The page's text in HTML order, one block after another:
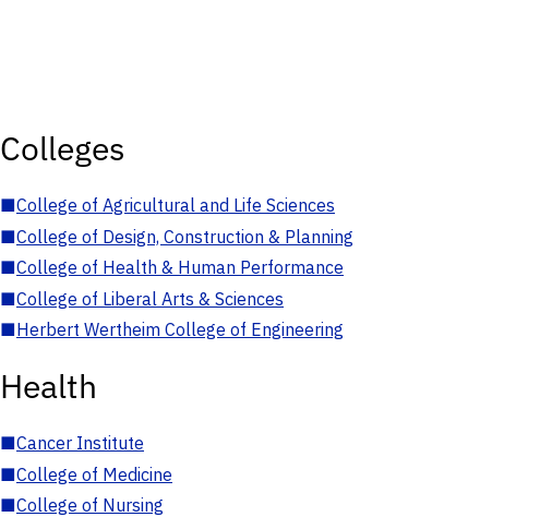
Colleges
■College of Agricultural and Life Sciences
■College of Design, Construction & Planning
■College of Health & Human Performance
■College of Liberal Arts & Sciences
■Herbert Wertheim College of Engineering
Health
■Cancer Institute
■College of Medicine
■College of Nursing